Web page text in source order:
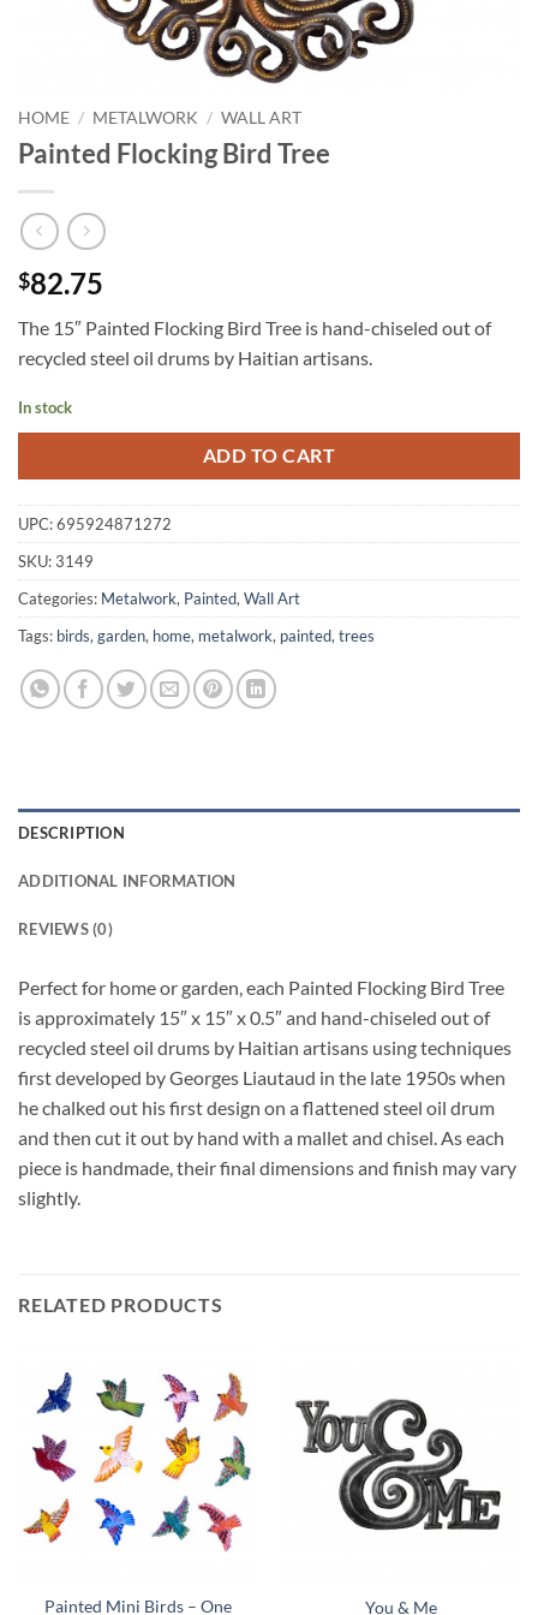
HOME / METALWORK / WALL ART
Painted Flocking Bird Tree
$82.75
The 15″ Painted Flocking Bird Tree is hand-chiseled out of
recycled steel oil drums by Haitian artisans.
In stock
ADD TO CART
UPC:695924871272
SKU:3149
Categories: Metalwork, Painted, Wall Art
Tags: birds, garden, home, metalwork, painted, trees
DESCRIPTION
ADDITIONAL INFORMATION
REVIEWS (0)
Perfect for home or garden, each Painted Flocking Bird Tree
is approximately 15″ x 15″ x 0.5″ and hand-chiseled out of
recycled steel oil drums by Haitian artisans using techniques
first developed by Georges Liautaud in the late 1950s when
he chalked out his first design on a flattened steel oil drum
and then cut it out by hand with a mallet and chisel. As each
piece is handmade, their final dimensions and finish may vary
slightly.
RELATED PRODUCTS
Painted Mini Birds – One You & Me